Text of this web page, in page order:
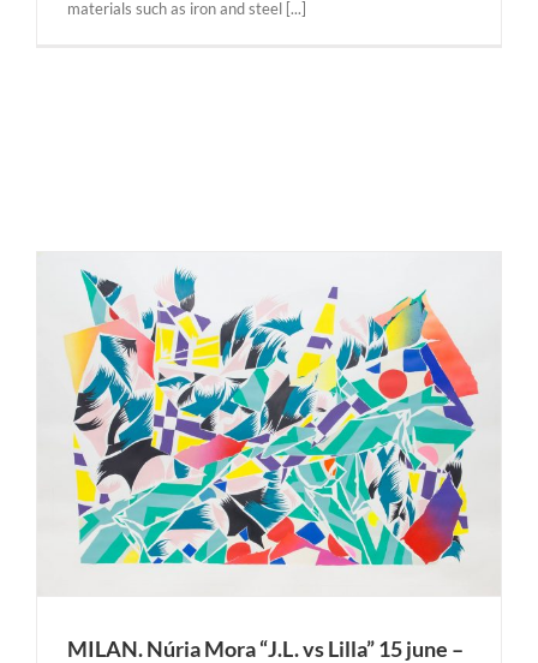
materials such as iron and steel [...]
MILAN. Núria Mora “J.L. vs Lilla” 15 june –